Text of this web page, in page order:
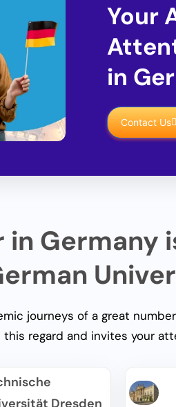
Your
in
Contact Us
Germany
journeys of a great
regard and invites your